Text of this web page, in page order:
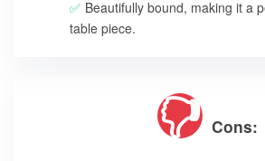
Beautifully bound, making it a
table piece.
Cons: